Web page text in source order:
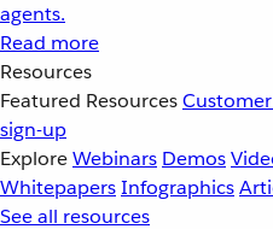
agents.
Read more
Resources
Featured Resources
sign-up
ExploreWebinars Demos
WhitepapersInfographics
See all resources